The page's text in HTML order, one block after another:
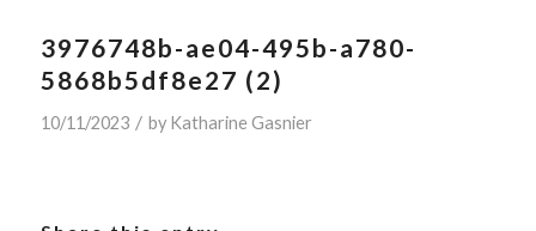
3976748b-ae04-495b-a780-
5868b5df8e27 (2)
10/11/2023 / by Katharine Gasnier